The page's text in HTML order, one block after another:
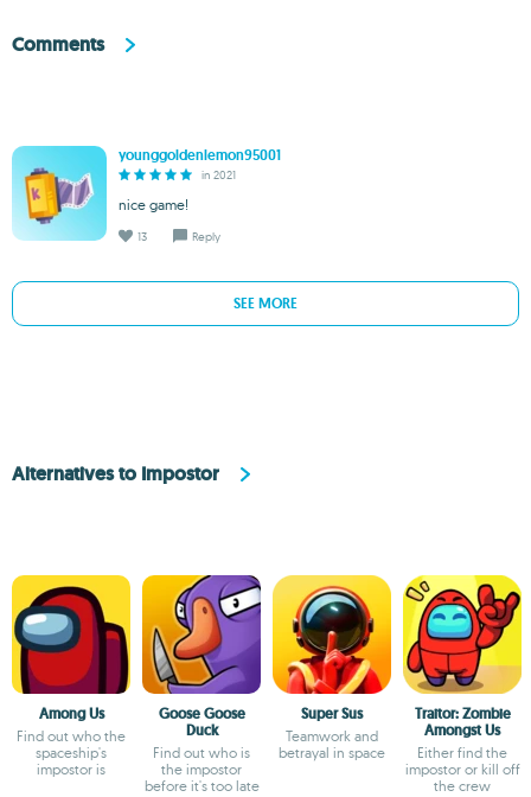
Comments
younggoldenlemon95001
in 2021
nice game!
13 Reply
SEE MORE
Alternatives to Impostor
Among Us
Find out who the
spaceship's
impostor is
Goose Goose
Duck
Find out who is
the impostor
before it's too late
Super Sus
Teamwork and
betrayal in space
Traitor: Zombie
Amongst Us
Either find the
impostor or kill off
the crew